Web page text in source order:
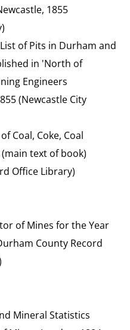
1855
of Pits in Durham and
in 'North of
Engineers
(Newcastle City
Coal, Coke, Coal
(main text of book)
Office Library)
of Mines for the Year
County Record
Mineral Statistics